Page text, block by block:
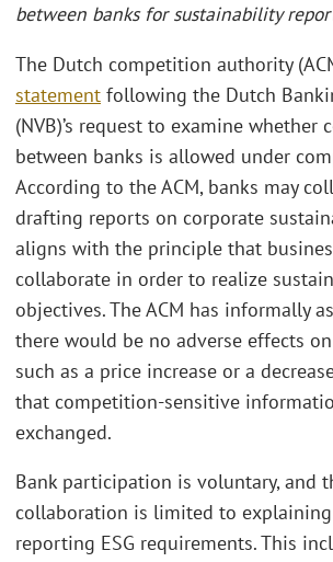
between banks for sustainability
The Dutch competition authority
statement following the Dutch
(NVB)’s request to examine whether
between banks is allowed under
According to the ACM, banks may
drafting reports on corporate
aligns with the principle that
collaborate in order to realize
objectives. The ACM has informally
there would be no adverse effects
such as a price increase or a
that competition-sensitive
exchanged.
Bank participation is voluntary, and
collaboration is limited to
reporting ESG requirements. This